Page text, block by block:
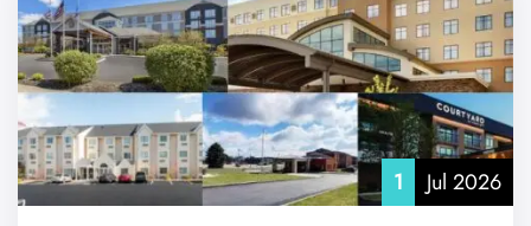
No Comments
1 Jul 2026